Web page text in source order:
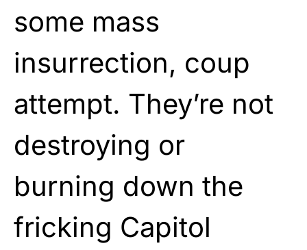
some mass
insurrection, coup
attempt. They’re not
destroying or
burning down the
fricking Capitol